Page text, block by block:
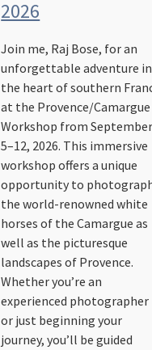
2026
Join me, Raj Bose, for an
unforgettable adventure in
the heart of southern
at the Provence/Camargue
Workshop from
5–12, 2026. This immersive
workshop offers a unique
opportunity to
the world-renowned white
horses of the Camargue as
well as the picturesque
landscapes of Provence.
Whether you’re an
experienced photographer
or just beginning your
journey, you’ll be guided